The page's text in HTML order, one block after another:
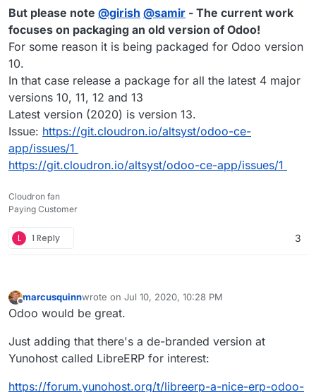
But please note @girish @samir - The current work
focuses on packaging an old version of Odoo!
For some reason it is being packaged for Odoo version
10.
In that case release a package for all the latest 4 major
versions 10, 11, 12 and 13
Latest version (2020) is version 13.
Issue: https://git.cloudron.io/altsyst/odoo-ce-
app/issues/1
https://git.cloudron.io/altsyst/odoo-ce-app/issues/1
Cloudron fan
Paying Customer
L 1 Reply 3
Offline
marcusquinnwrote on Jul 10, 2020, 10:28 PM
last edited by
Odoo would be great.
Just adding that there's a de-branded version at
Yunohost called LibreERP for interest:
https://forum.yunohost.org/t/libreerp-a-nice-erp-odoo-